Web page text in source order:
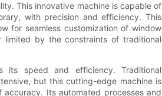
This innovative machine is capable of
with precision and efficiency. This
for seamless customization of window
limited by the constraints of traditional
its speed and efficiency. Traditional
but this cutting-edge machine is
Its automated processes and